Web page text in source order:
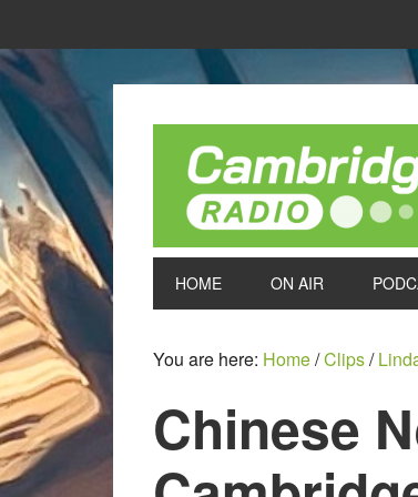
HOME ON AIR
You are here: Home/Clips/
Chinese